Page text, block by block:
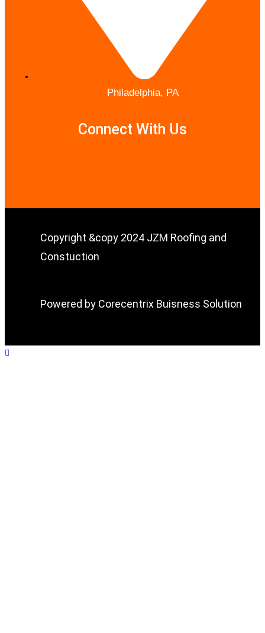
Philadelphia, PA
Connect With Us
Copyright &copy 2024 JZM Roofing and
Constuction
Powered by Corecentrix Buisness Solution